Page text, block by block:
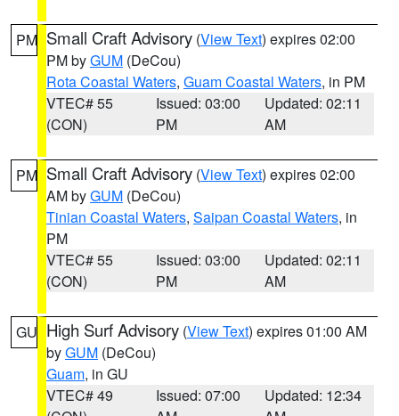
PM Small Craft Advisory (View Text) expires 02:00
PM byGUM (DeCou)
Rota Coastal Waters, Guam Coastal Waters, in PM
VTEC# 55
(CON)
Issued: 03:00
PM
Updated: 02:11
AM
PM Small Craft Advisory (View Text) expires 02:00
AM byGUM (DeCou)
Tinian Coastal Waters, Saipan Coastal Waters, in
PM
VTEC# 55
(CON)
Issued: 03:00
PM
Updated: 02:11
AM
GU High Surf Advisory (View Text) expires 01:00 AM
byGUM (DeCou)
Guam, in GU
VTEC# 49
Issued: 07:00
Updated: 12:34